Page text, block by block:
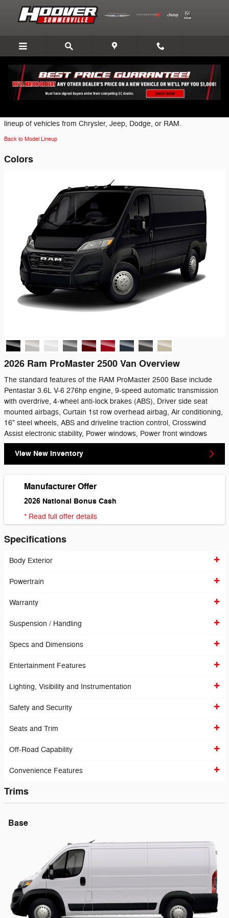
Skip to main content
2026 Ram ProMaster 2500 Van
lineup of vehicles from Chrysler, Jeep, Dodge, or RAM.
Back to Model Lineup
Colors
2026 Ram ProMaster 2500 Van Overview
The standard features of the RAM ProMaster 2500 Base include
Pentastar 3.6L V-6 276hp engine, 9-speed automatic transmission
with overdrive, 4-wheel anti-lock brakes (ABS), Driver side seat
mounted airbags, Curtain 1st row overhead airbag, Air conditioning,
16" steel wheels, ABS and driveline traction control, Crosswind
Assist electronic stability, Power windows, Power front windows
View New Inventory
Manufacturer Offer
2026 National Bonus Cash
* Read full offer details
Specifications
Body Exterior
Powertrain
Warranty
Suspension / Handling
Specs and Dimensions
Entertainment Features
Lighting, Visibility and Instrumentation
Safety and Security
Seats and Trim
Off-Road Capability
Convenience Features
Trims
Base